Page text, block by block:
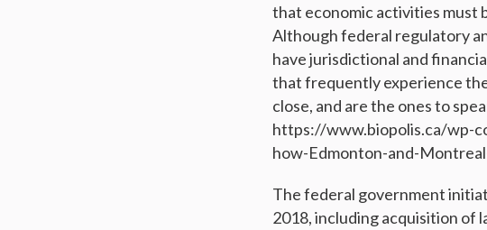
that economic activities must
Although federal regulatory
have jurisdictional and
that frequently experience
close, and are the ones to
https://www.biopolis.ca/wp-
how-Edmonton-and-
The federal government
2018, including acquisition of